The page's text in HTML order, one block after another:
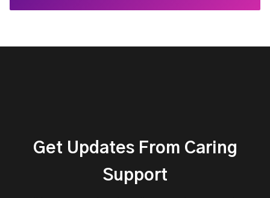
Get Updates From Caring
Support